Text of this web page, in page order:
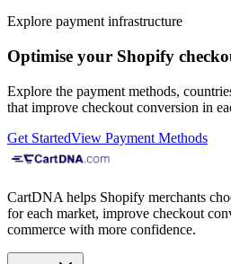
Explore payment infrastructure
Optimise your Shopify
Explore the payment methods,
that improve checkout conversion in
Get StartedView Payment Methods
CartDNA helps Shopify merchants
for each market, improve checkout
commerce with more confidence.